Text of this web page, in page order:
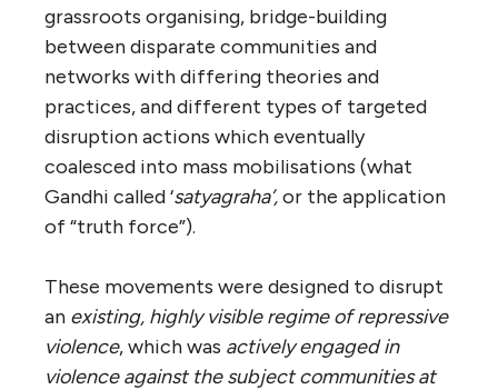
grassroots organising, bridge-building
between disparate communities and
networks with differing theories and
practices, and different types of targeted
disruption actions which eventually
coalesced into mass mobilisations (what
Gandhi called ‘satyagraha’,or the application
of “truth force”).
These movements were designed to disrupt
an existing, highly visible regime of repressive
violence, which was actively engaged in
violence against the subject communities at